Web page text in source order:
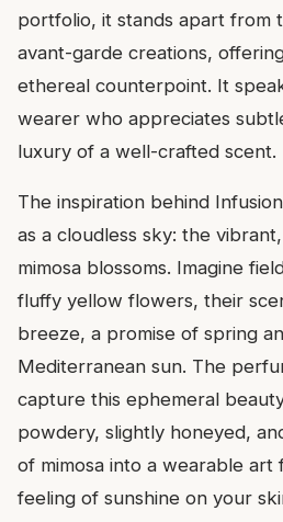
portfolio, it stands apart from
avant-garde creations,
ethereal counterpoint. It
wearer who appreciates
luxury of a well-crafted scent.
The inspiration behind
as a cloudless sky: the
mimosa blossoms. Imagine
fluffy yellow flowers, their
breeze, a promise of spring
Mediterranean sun. The
capture this ephemeral
powdery, slightly honeyed,
of mimosa into a wearable art
feeling of sunshine on your